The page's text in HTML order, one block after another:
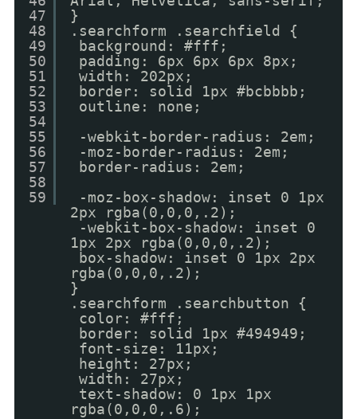
47
48
49
50
51
52
53
54
55
56
57
58
59
}
.searchform .searchfield {
background: #fff;
padding: 6px 6px 6px 8px;
width: 202px;
border: solid 1px #bcbbbb;
outline: none;
-webkit-border-radius: 2em;
-moz-border-radius: 2em;
border-radius: 2em;
-moz-box-shadow: inset 0 1px
2px rgba(0,0,0,.2);
-webkit-box-shadow: inset 0
1px 2px rgba(0,0,0,.2);
box-shadow: inset 0 1px 2px
rgba(0,0,0,.2);
}
.searchform .searchbutton {
color: #fff;
border: solid 1px #494949;
font-size: 11px;
height: 27px;
width: 27px;
text-shadow: 0 1px 1px
rgba(0,0,0,.6);